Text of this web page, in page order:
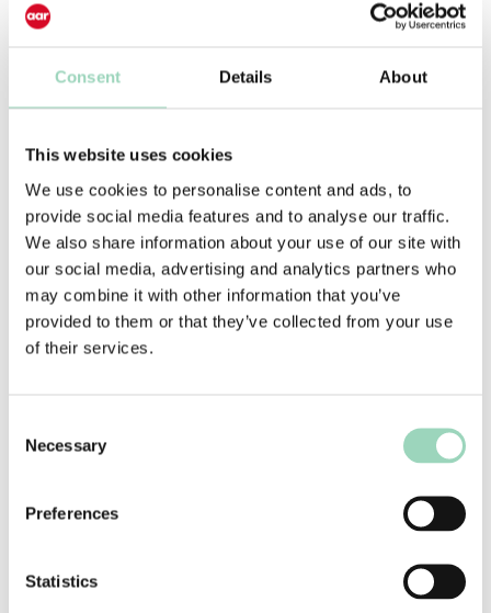
Consent Details About
This website uses cookies
We use cookies to personalise content and ads, to
provide social media features and to analyse our traffic.
We also share information about your use of our site with
our social media, advertising and analytics partners who
may combine it with other information that you’ve
provided to them or that they’ve collected from your use
of their services.
Selection
Necessary
Preferences
Statistics
Already a Subscriber?
Current AAR agency subscribers have
exclusive access to our full suite of
resources. Discover our latest
seminars and events,
AARNewBizMoves, the AAR Portal, and
become part of the Agency Advice
Cohort today.